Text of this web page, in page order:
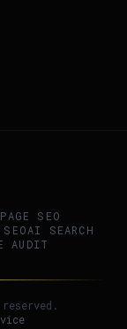
SEO
AI SEARCH
AUDIT